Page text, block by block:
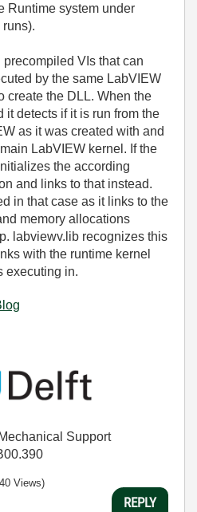
Runtime system under
VIs that can
by the same LabVIEW
create the DLL. When the
it detects if it is run from the
as it was created with and
LabVIEW kernel. If the
the according
and links to that instead.
in that case as it links to the
memory allocations
labviewv.lib recognizes this
with the runtime kernel
executing in.
Support
Views)
REPLY